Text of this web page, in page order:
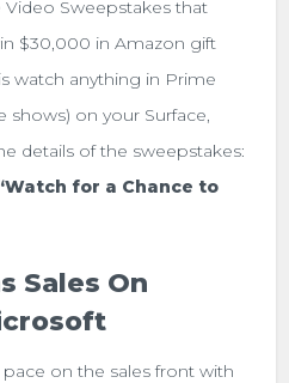
Sweepstakes that
$30,000 in Amazon gift
watch anything in Prime
shows) on your Surface,
details of the sweepstakes:
for a Chance to
Sales On
on the sales front with